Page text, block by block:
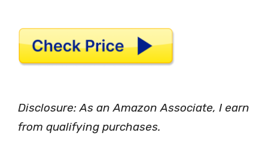
Disclosure: As an Amazon Associate, I earn
from qualifying purchases.